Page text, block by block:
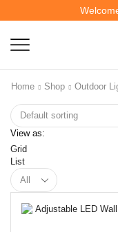
Home Shop Outdoor
View as:
Grid
List